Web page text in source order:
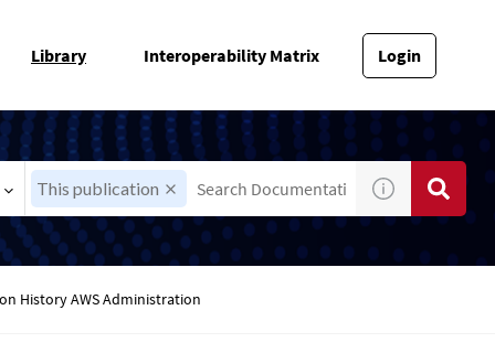
Library Interoperability Matrix Login
This publication
History AWS Administration